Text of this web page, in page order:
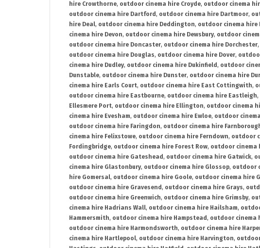
hire Crowthorne, outdoor cinema hire Croyde, outdoor cinema
outdoor cinema hire Dartford , outdoor cinema hire Dartmoor,
hire Deal, outdoor cinema hire Deddington, outdoor cinema hire
cinema hire Devon, outdoor cinema hire Dewsbury, outdoor
outdoor cinema hire Doncaster, outdoor cinema hire Dorchester,
outdoor cinema hire Douglas, outdoor cinema hire Dover,
cinema hire Dudley, outdoor cinema hire Dukinfield , outdoor
Dunstable, outdoor cinema hire Dunster, outdoor cinema hire
cinema hire Earls Court, outdoor cinema hire East Cottingwith,
outdoor cinema hire Eastbourne, outdoor cinema hire Eastleigh,
Ellesmere Port, outdoor cinema hire Ellington, outdoor cinema
cinema hire Evesham, outdoor cinema hire Ewloe, outdoor
outdoor cinema hire Faringdon, outdoor cinema hire
cinema hire Felixstowe, outdoor cinema hire Ferndown, outdoor
Fordingbridge, outdoor cinema hire Forest Row, outdoor cinema
outdoor cinema hire Gateshead , outdoor cinema hire Gatwick,
cinema hire Glastonbury, outdoor cinema hire Glossop, outdoor
hire Gomersal, outdoor cinema hire Goole, outdoor cinema hire
outdoor cinema hire Gravesend , outdoor cinema hire Grays,
outdoor cinema hire Greenwich, outdoor cinema hire Grimsby,
cinema hire Hadrians Wall, outdoor cinema hire Hailsham,
Hammersmith, outdoor cinema hire Hampstead , outdoor cinema
outdoor cinema hire Harmondsworth, outdoor cinema hire
cinema hire Hartlepool, outdoor cinema hire Harvington,